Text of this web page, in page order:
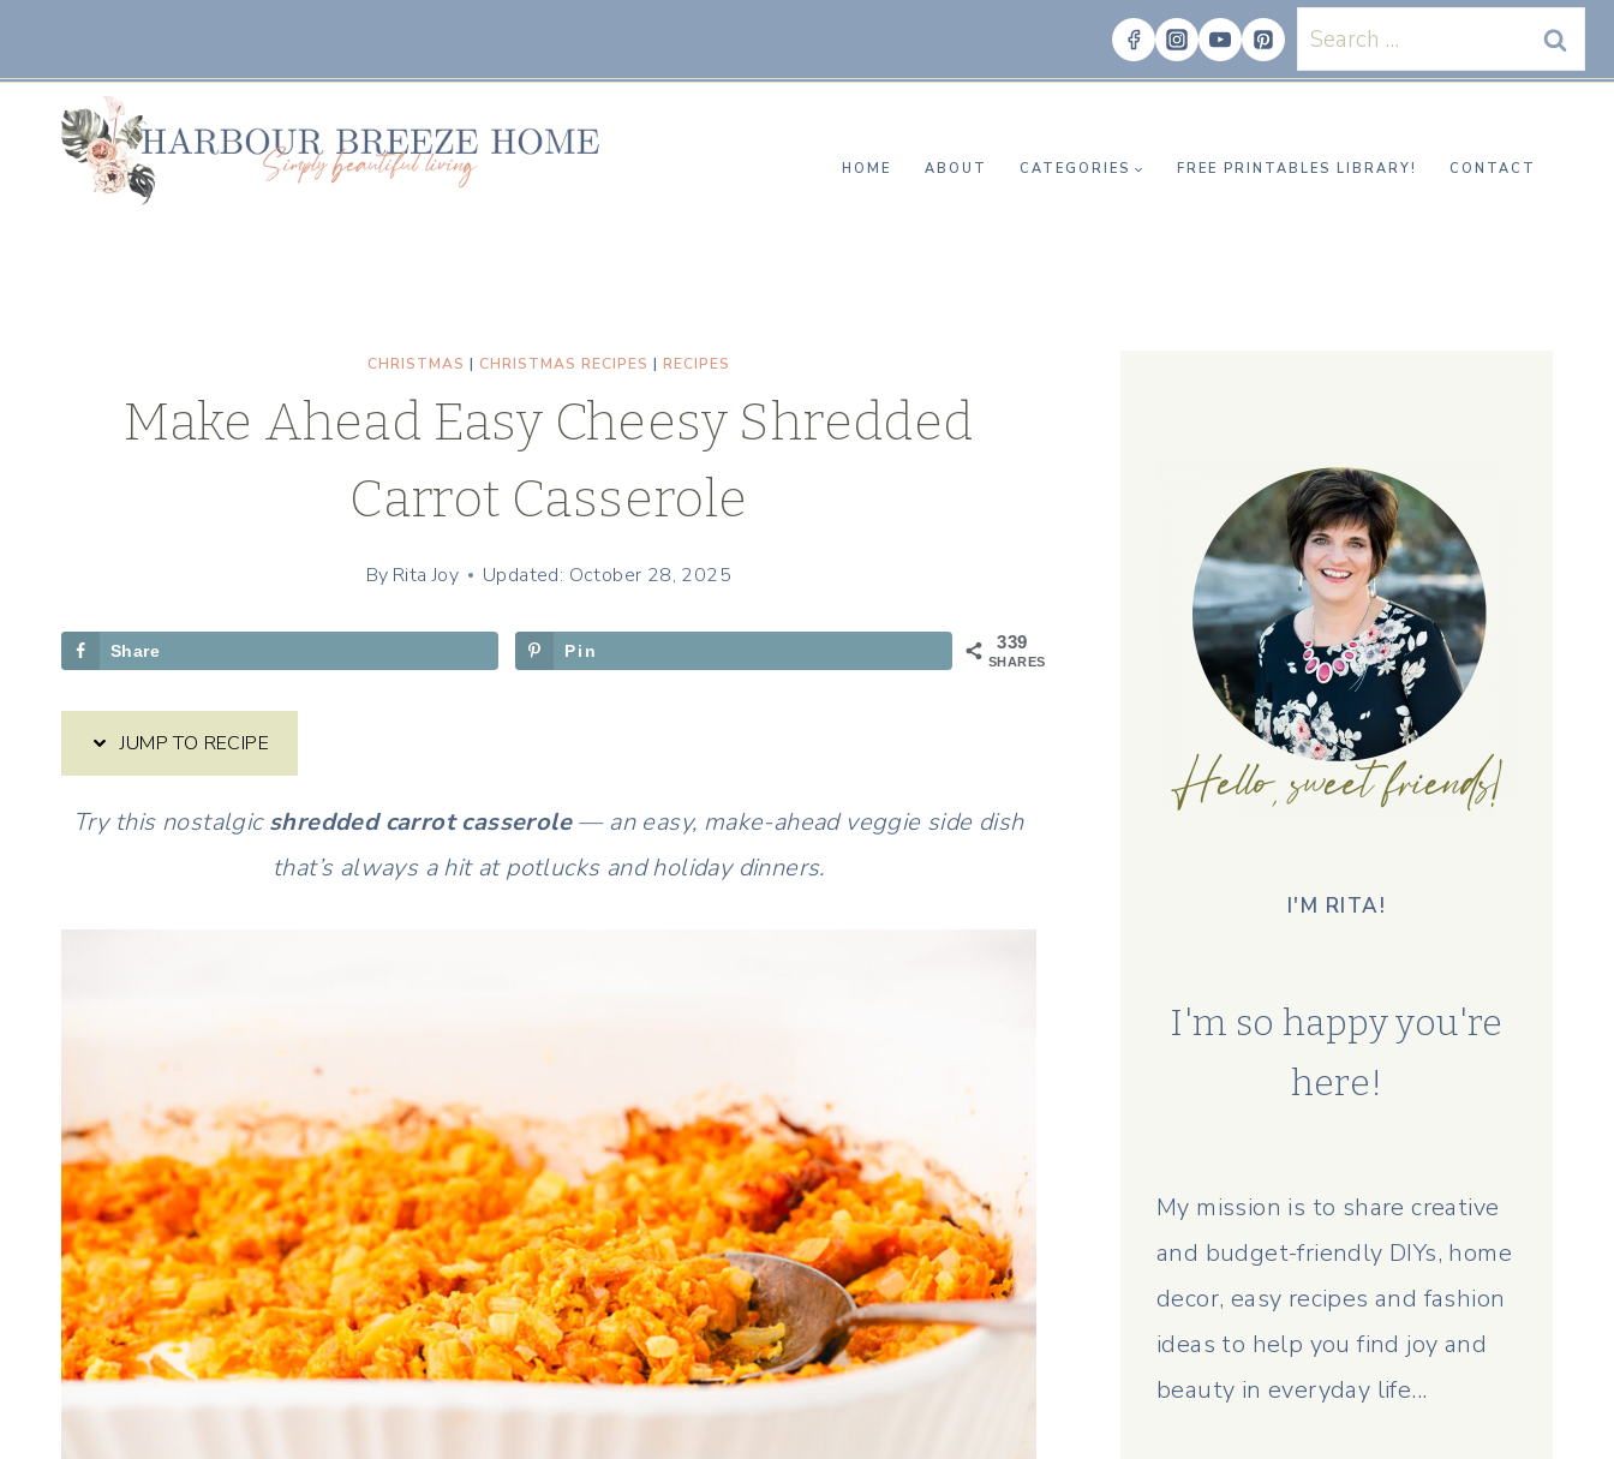
Recipe
content
Search
for:
HOME ABOUT CATEGORIES FREE PRINTABLES LIBRARY! CONTACT
CHRISTMAS | CHRISTMAS RECIPES | RECIPES
Make Ahead Easy Cheesy Shredded
Carrot Casserole
By Rita Joy Updated: October 28, 2025
339
SHARES
Share Pin
JUMP TO RECIPE
Try this nostalgicshredded carrot casserole— an easy, make-ahead veggie side dish
that’s always a hit at potlucks and holiday dinners.
I'M RITA!
I'm so happy you're
here!
My mission is to share creative
and budget-friendly DIYs, home
decor, easy recipes and fashion
ideas to help you find joy and
beauty in everyday life...